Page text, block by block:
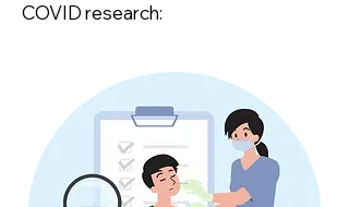
COVID research: